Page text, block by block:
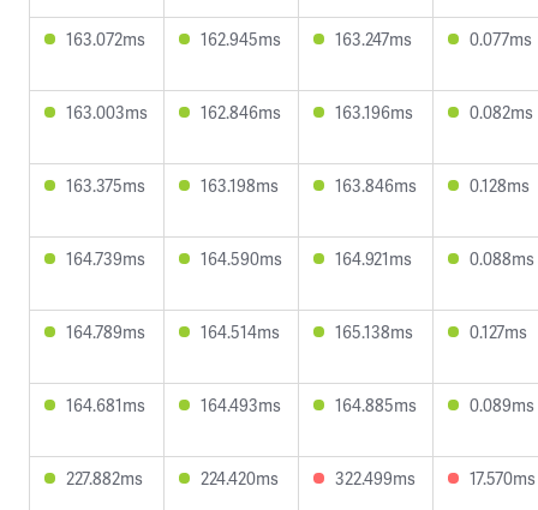
163.072ms 162.945ms 163.247ms 0.077ms
163.003ms 162.846ms 163.196ms 0.082ms
163.375ms 163.198ms 163.846ms 0.128ms
164.739ms 164.590ms 164.921ms 0.088ms
164.789ms 164.514ms 165.138ms 0.127ms
164.681ms 164.493ms 164.885ms 0.089ms
227.882ms 224.420ms 322.499ms 17.570ms